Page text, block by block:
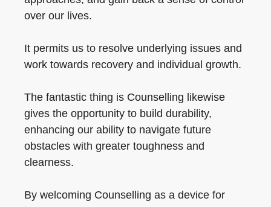
over our lives.
It permits us to resolve underlying issues and
work towards recovery and individual growth.
The fantastic thing is Counselling likewise
gives the opportunity to build durability,
enhancing our ability to navigate future
obstacles with greater toughness and
clearness.
By welcoming Counselling as a device for